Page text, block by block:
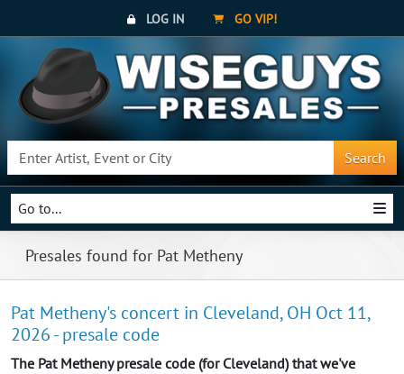
LOG IN GO VIP!
Search
Go to...
Presales found for Pat Metheny
Pat Metheny's concert in Cleveland, OH Oct 11,
2026 - presale code
The Pat Metheny presale code (for Cleveland) that we've